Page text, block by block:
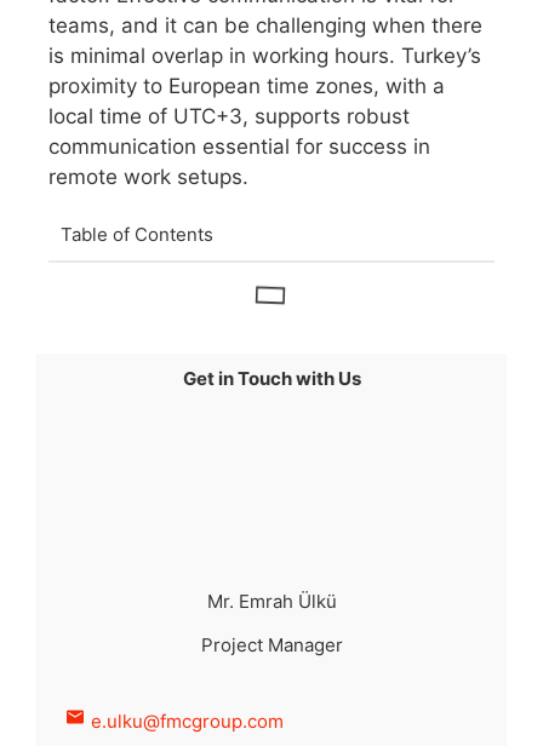
teams, and it can be challenging when there
is minimal overlap in working hours. Turkey’s
proximity to European time zones, with a
local time of UTC+3, supports robust
communication essential for success in
remote work setups.
Table of Contents
Get in Touch with Us
Mr. Emrah Ülkü
Project Manager
e.ulku@fmcgroup.com